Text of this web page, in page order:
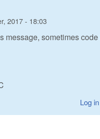
2017 - 18:03
message, sometimes
Log in